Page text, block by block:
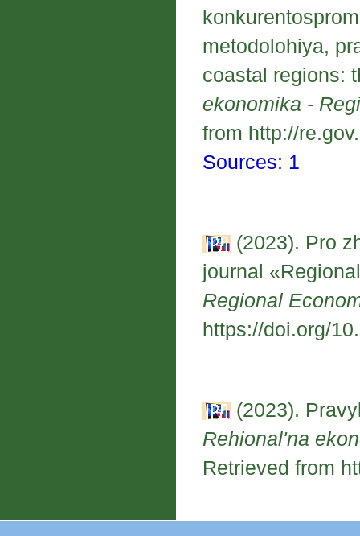
metodolohiya,
coastal regions:
ekonomika -
from http://
Sources: 1
(2023). Pro
journal
Regional
https://doi.org/
(2023).
Rehional'na
Retrieved from